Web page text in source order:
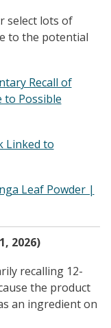
select lots of
to the potential
Recall of
to Possible
Linked to
Leaf Powder |
2026)
recalling 12-
the product
an ingredient on